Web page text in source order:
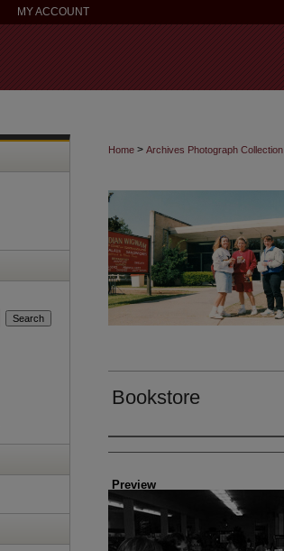
MY ACCOUNT
Home > Archives Photograph Collection
Bookstore
Creator
Preview